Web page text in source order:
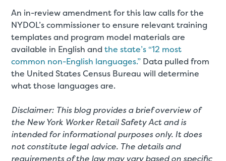
An in-review amendment for this law calls for the
NYDOL’s commissioner to ensure relevant training
templates and program model materials are
available in English andthe state’s “12 most
common non-English languages.” Data pulled from
the United States Census Bureau will determine
what those languages are.
Disclaimer: This blog provides a brief overview of
the New York Worker Retail Safety Act and is
intended for informational purposes only. It does
not constitute legal advice. The details and